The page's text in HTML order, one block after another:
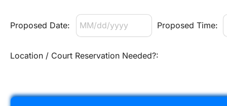
Proposed Date: Proposed Time:
Location / Court Reservation Needed?: